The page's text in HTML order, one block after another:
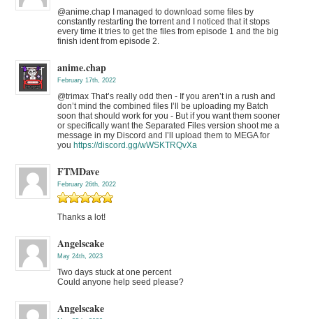
@anime.chap I managed to download some files by
constantly restarting the torrent and I noticed that it stops
every time it tries to get the files from episode 1 and the big
finish ident from episode 2.
anime.chap
February 17th, 2022
@trimax That’s really odd then - If you aren’t in a rush and
don’t mind the combined files I’ll be uploading my Batch
soon that should work for you - But if you want them sooner
or specifically want the Separated Files version shoot me a
message in my Discord and I’ll upload them to MEGA for
youhttps://discord.gg/wWSKTRQvXa
FTMDave
February 26th, 2022
Thanks a lot!
Angelscake
May 24th, 2023
Two days stuck at one percent
Could anyone help seed please?
Angelscake